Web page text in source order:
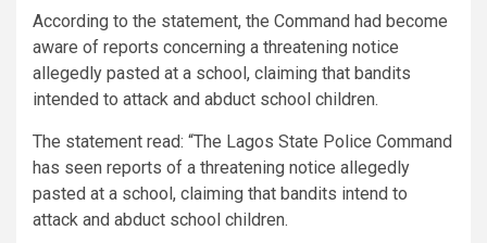
According to the statement, the Command had become
aware of reports concerning a threatening notice
allegedly pasted at a school, claiming that bandits
intended to attack and abduct school children.
The statement read: “The Lagos State Police Command
has seen reports of a threatening notice allegedly
pasted at a school, claiming that bandits intend to
attack and abduct school children.